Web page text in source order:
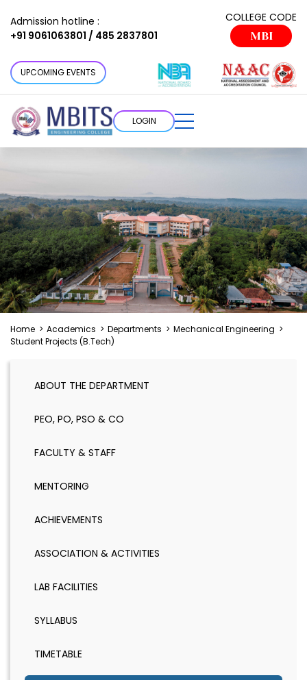
Admission hotline :
+91 9061063801 / 485 2837801
COLLEGE CODE
MBI
UPCOMING EVENTS
LOGIN
Home > Academics > Departments > Mechanical Engineering >
Student Projects (B.Tech)
ABOUT THE DEPARTMENT
PEO, PO, PSO & CO
FACULTY & STAFF
MENTORING
ACHIEVEMENTS
ASSOCIATION & ACTIVITIES
LAB FACILITIES
SYLLABUS
TIMETABLE